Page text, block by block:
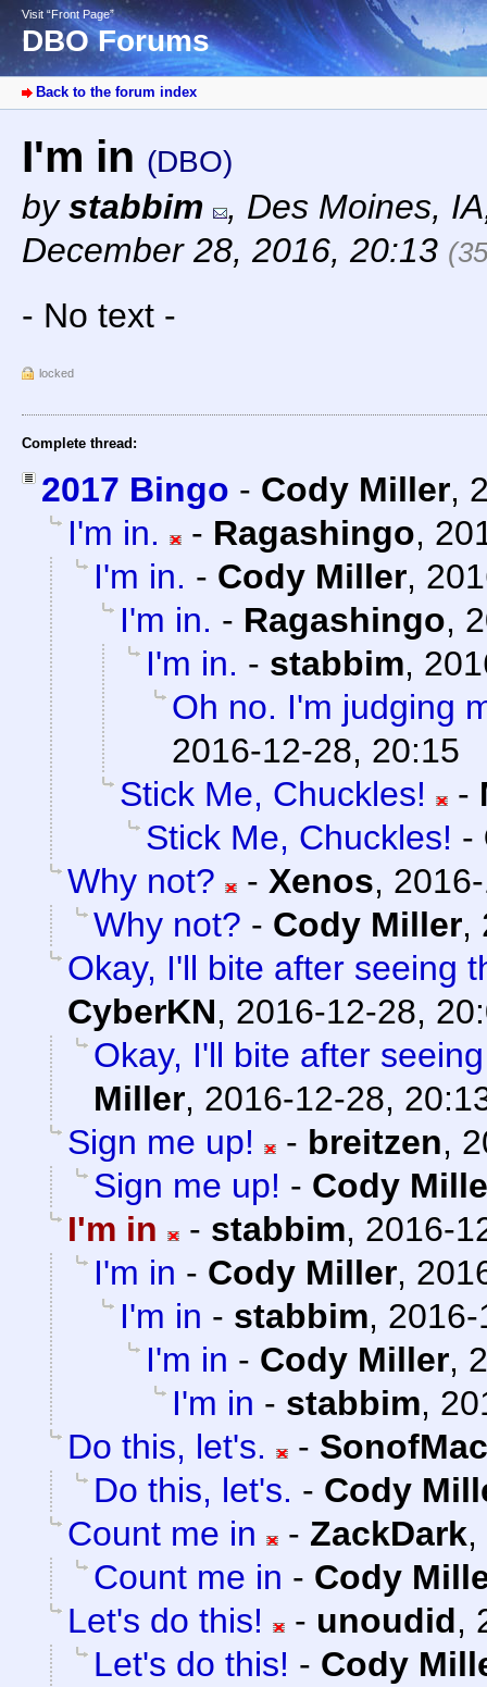
Visit “Front Page”
DBO Forums
Back to the forum index
I'm in (DBO)
bystabbim , Des Moines,
December 28, 2016, 20:13
- No text -
locked
Complete thread:
2017 Bingo - Cody Miller,
I'm in.
- Ragashingo,
I'm in. - Cody Miller,
I'm in. - Ragashingo,
I'm in. - stabbim,
Oh no. I'm judging
2016-12-28, 20:15
Stick Me, Chuckles!
-
Stick Me, Chuckles! -
Why not?
- Xenos,
Why not? - Cody Miller,
Okay, I'll bite after seeing
CyberKN, 2016-12-28,
Okay, I'll bite after
Miller, 2016-12-28,
Sign me up!
- breitzen,
Sign me up! - Cody
I'm in
- stabbim, 2016-
I'm in - Cody Miller,
I'm in - stabbim,
I'm in - Cody Miller,
I'm in - stabbim,
Do this, let's.
-
Do this, let's. - Cody
Count me in
- ZackDark,
Count me in - Cody
Let's do this!
- unoudid,
Let's do this! - Cody